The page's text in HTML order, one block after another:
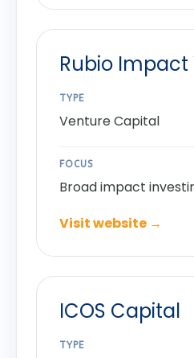
Rubio
TYPE
Venture Capital
FOCUS
Broad impact
Visit website →
ICOS Capital
TYPE